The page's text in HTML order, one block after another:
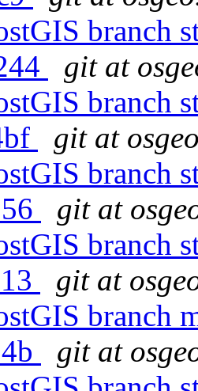
branch
git at
branch
git at
branch
git at
branch
git at
branch
git at